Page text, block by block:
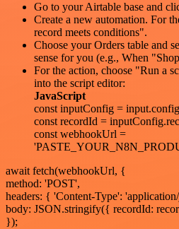
Go to your Airtable base and
Create a new automation. For
record meets conditions".
Choose your Orders table and
sense for you (e.g., When
For the action, choose "Run a
into the script editor:
JavaScript
const inputConfig =
const recordId =
const webhookUrl =
await fetch(webhookUrl, {
method: 'POST',
headers: { 'Content-Type':
body: JSON.stringify({ recordId:
});